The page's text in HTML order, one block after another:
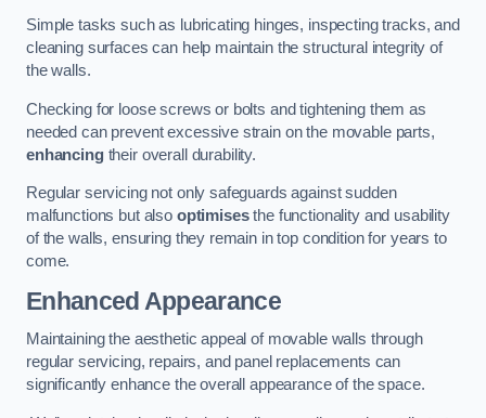
Simple tasks such as lubricating hinges, inspecting tracks, and
cleaning surfaces can help maintain the structural integrity of
the walls.
Checking for loose screws or bolts and tightening them as
needed can prevent excessive strain on the movable parts,
enhancingtheir overall durability.
Regular servicing not only safeguards against sudden
malfunctions but also optimisesthe functionality and usability
of the walls, ensuring they remain in top condition for years to
come.
Enhanced Appearance
Maintaining the aesthetic appeal of movable walls through
regular servicing, repairs, and panel replacements can
significantly enhance the overall appearance of the space.